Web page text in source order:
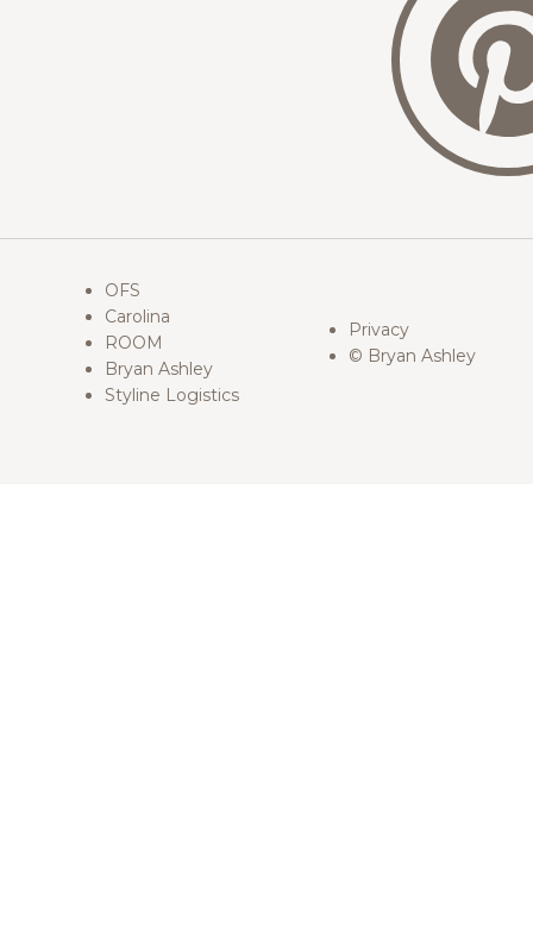
OFS
Carolina
ROOM
Bryan Ashley
Styline Logistics
Privacy
© Bryan Ashley